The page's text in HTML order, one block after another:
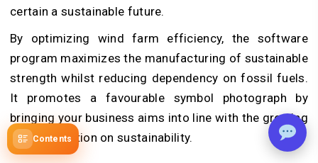
Contents
certain a sustainable future.
By optimizing wind farm efficiency, the software
program maximizes the manufacturing of sustainable
strength whilst reducing dependency on fossil fuels.
It promotes a favourable symbol photograph by
bringing your business aims into line with the growing
global attention on sustainability.